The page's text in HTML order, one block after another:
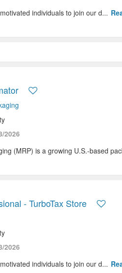
individuals to join our d...
2026
(MRP) is a growing U.S.-based
- TurboTax Store
2026
individuals to join our d...